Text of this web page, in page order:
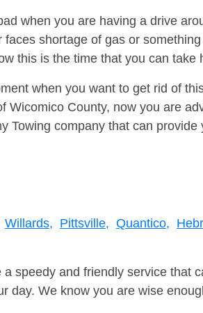
when you are having a drive
faces shortage of gas or
this is the time that you can take
when you want to get rid of
Wicomico County, now you are
Towing company that can
Willards, Pittsville, Quantico,
speedy and friendly service that
We know you are wise